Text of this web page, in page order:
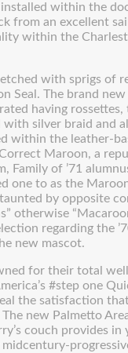
within the
from an excellent
within the
with sprigs of
Seal. The brand
having
silver braid and
within the leather-
Maroon, a
Family of ’71
one to as the
by opposite
otherwise
regarding the
new mascot.
for their total
#step one
the satisfaction
new Palmetto
couch provides
midcentury-